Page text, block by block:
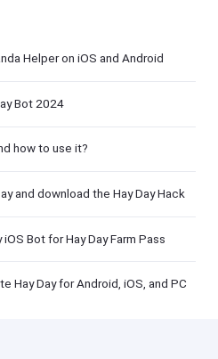
Helper on iOS and Android
Bot 2024
how to use it?
and download the Hay Day Hack
Bot for Hay Day Farm Pass
Hay Day for Android, iOS, and PC